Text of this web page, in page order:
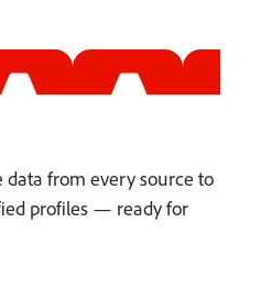
from every source to
profiles — ready for